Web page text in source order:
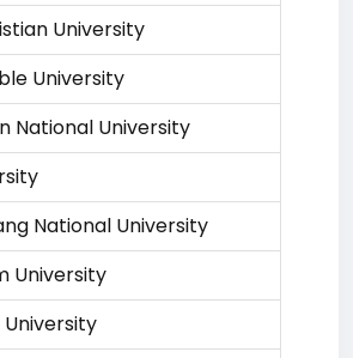
University
University
National University
National University
University
University